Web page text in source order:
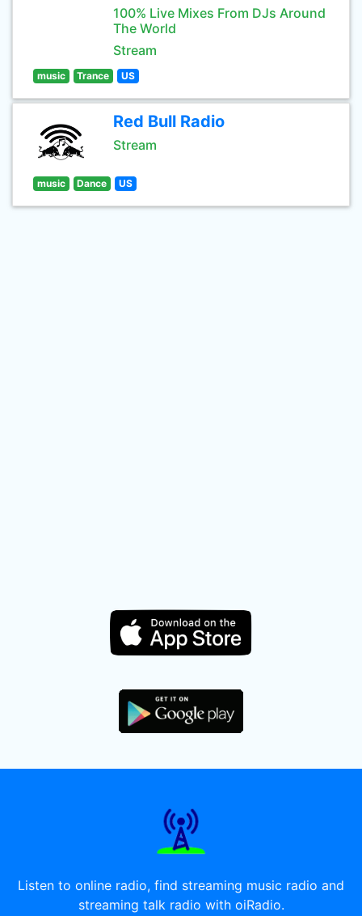
100% Live Mixes From DJs Around
The World
Stream
music Trance US
Red Bull Radio
Stream
music Dance US
Listen to online radio, find streaming music radio and
streaming talk radio with oiRadio.